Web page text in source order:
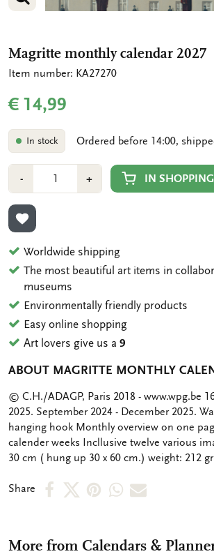
ENLARGE IMAGE
ENLARGE IMAGE
Magritte monthly calendar 2027
Item number: KA27270
€ 14,99
In stock Ordered before 14:00,
-Min
1
+Plus
1
IN
ADD TO WISHLIST
Worldwide shipping
The most beautiful art items in
museums
Environmentally friendly products
Easy online shopping
Art lovers give us a9
ABOUT MAGRITTE MONTHLY
OMSCHRIJVING
© C.H./ADAGP, Paris 2018 - www.wpg.be
2025. September 2024 - December 2025.
hanging hook Monthly overview on one
calender weeks Incllusive twelve various
30 cm ( hung up 30 x 60 cm.) weight: 212 gr
Share
ShareShareShareShareShare
More from Calendars &